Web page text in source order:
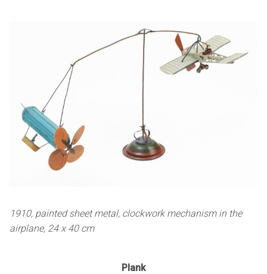
1910, painted sheet metal, clockwork mechanism in the
airplane, 24 x 40 cm
Plank